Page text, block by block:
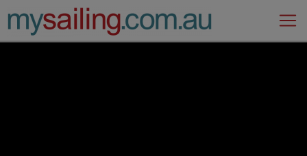
Main Navigation